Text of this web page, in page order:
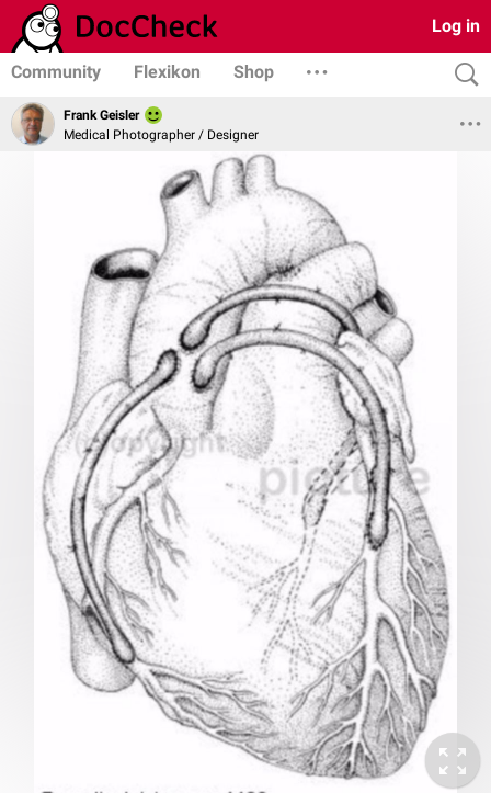
Log in
Community Flexikon Shop
Frank Geisler
Medical Photographer / Designer